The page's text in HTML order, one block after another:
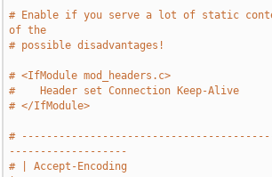
# Enable if you serve a lot of static
of the
# possible disadvantages!
# <IfModule mod_headers.c>
#    Header set Connection Keep-Alive
# </IfModule>
#
-------------------
# | Accept-Encoding